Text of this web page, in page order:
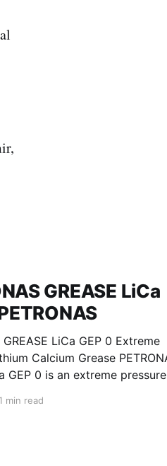
GREASE LiCa
LiCa GEP 0 Extreme
Calcium Grease PETRONAS
GEP 0 is an extreme pressure
min read